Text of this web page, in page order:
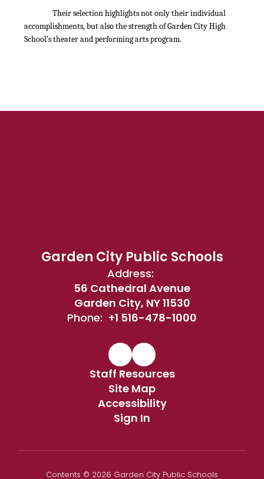
Their selection highlights not only their individual
accomplishments, but also the strength of Garden City High
School’s theater and performing arts program.
Garden City Public Schools
Address:
56 Cathedral Avenue
Garden City, NY 11530
Phone: +1 516-478-1000
Staff Resources
Site Map
Accessibility
Sign In
Contents © 2026 Garden City Public Schools